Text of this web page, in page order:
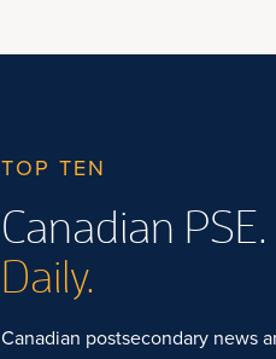
TOP TEN
Canadian PSE.
Daily.
Canadian postsecondary news